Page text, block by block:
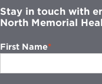
Stay in touch with
North Memorial
First Name